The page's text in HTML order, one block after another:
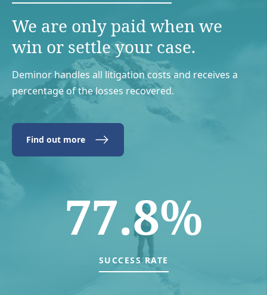
We are only paid when we
win or settle your case.
Deminor handles all litigation costs and receives a
percentage of the losses recovered.
Find out more
77.8%
SUCCESS RATE